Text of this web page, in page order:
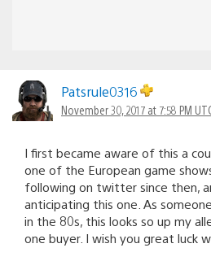
Patsrule0316
November 30, 2017 at 7:58 PM
I first became aware of this a
one of the European game
following on twitter since then,
anticipating this one. As
in the 80s, this looks so up my
one buyer. I wish you great luck